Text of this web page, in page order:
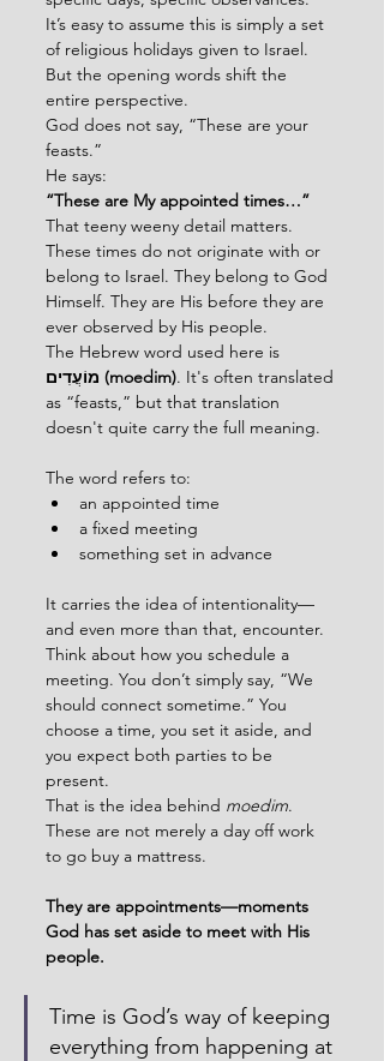
It’s easy to assume this is simply a set
of religious holidays given to Israel.
But the opening words shift the
entire perspective.
God does not say, “These are your
feasts.”
He says:
“These are My appointed times…”
That teeny weeny detail matters.
These times do not originate with or
belong to Israel. They belong to God
Himself. They are His before they are
ever observed by His people.
The Hebrew word used here is
מוֹעֲדִים (moedim). It's often translated
as “feasts,” but that translation
doesn't quite carry the full meaning.
The word refers to:
an appointed time
a fixed meeting
something set in advance
It carries the idea of intentionality—
and even more than that, encounter.
Think about how you schedule a
meeting. You don’t simply say, “We
should connect sometime.” You
choose a time, you set it aside, and
you expect both parties to be
present.
That is the idea behind moedim.
These are not merely a day off work
to go buy a mattress.
They are appointments—moments
God has set aside to meet with His
people.
Time is God’s way of keeping
everything from happening at